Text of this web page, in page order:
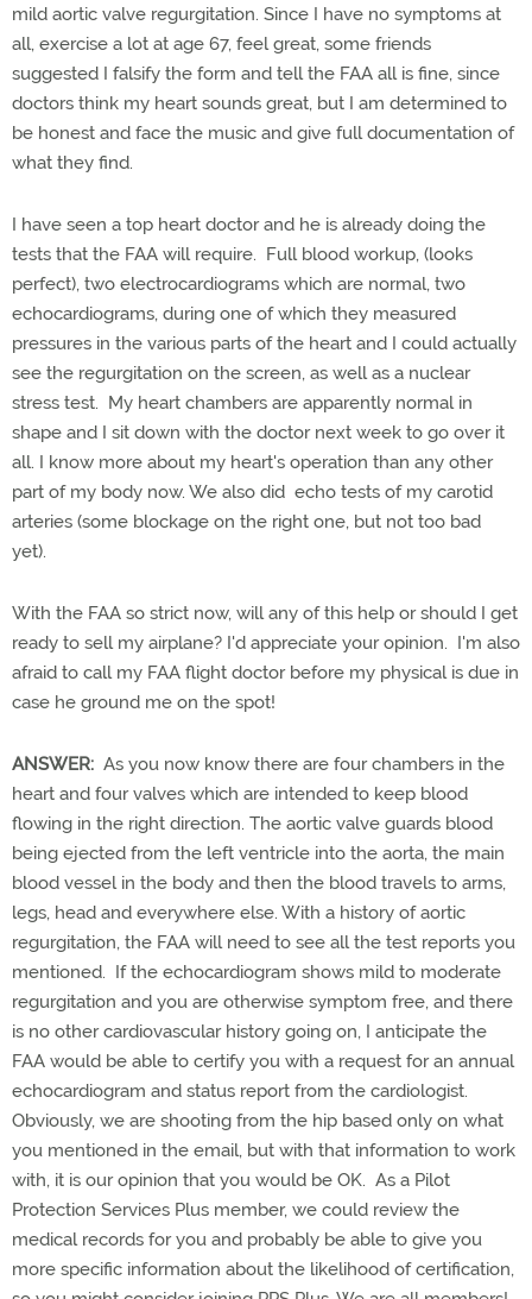
mild aortic valve regurgitation. Since I have no symptoms at
all, exercise a lot at age 67, feel great, some friends
suggested I falsify the form and tell the FAA all is fine, since
doctors think my heart sounds great, but I am determined to
be honest and face the music and give full documentation of
what they find.
I have seen a top heart doctor and he is already doing the
tests that the FAA will require. Full blood workup, (looks
perfect), two electrocardiograms which are normal, two
echocardiograms, during one of which they measured
pressures in the various parts of the heart and I could actually
see the regurgitation on the screen, as well as a nuclear
stress test. My heart chambers are apparently normal in
shape and I sit down with the doctor next week to go over it
all. I know more about my heart's operation than any other
part of my body now. We also did echo tests of my carotid
arteries (some blockage on the right one, but not too bad
yet).
With the FAA so strict now, will any of this help or should I get
ready to sell my airplane? I'd appreciate your opinion. I'm also
afraid to call my FAA flight doctor before my physical is due in
case he ground me on the spot!
ANSWER: As you now know there are four chambers in the
heart and four valves which are intended to keep blood
flowing in the right direction. The aortic valve guards blood
being ejected from the left ventricle into the aorta, the main
blood vessel in the body and then the blood travels to arms,
legs, head and everywhere else. With a history of aortic
regurgitation, the FAA will need to see all the test reports you
mentioned. If the echocardiogram shows mild to moderate
regurgitation and you are otherwise symptom free, and there
is no other cardiovascular history going on, I anticipate the
FAA would be able to certify you with a request for an annual
echocardiogram and status report from the cardiologist.
Obviously, we are shooting from the hip based only on what
you mentioned in the email, but with that information to work
with, it is our opinion that you would be OK. As a Pilot
Protection Services Plus member, we could review the
medical records for you and probably be able to give you
more specific information about the likelihood of certification,